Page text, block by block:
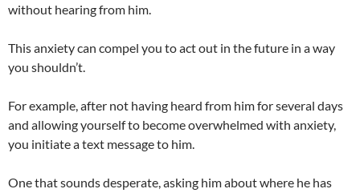
without hearing from him.
This anxiety can compel you to act out in the future in a way
you shouldn’t.
For example, after not having heard from him for several days
and allowing yourself to become overwhelmed with anxiety,
you initiate a text message to him.
One that sounds desperate, asking him about where he has